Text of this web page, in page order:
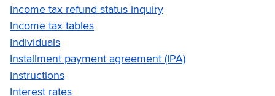
Income tax refund status inquiry
Income tax tables
Individuals
Installment payment agreement (IPA)
Instructions
Interest rates